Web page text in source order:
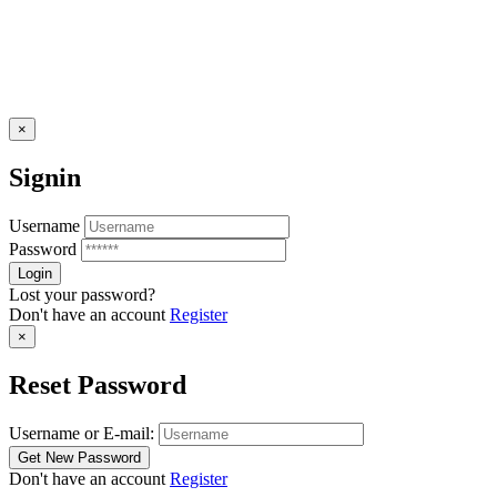
×
Signin
Username
Password
Lost your password?
Don't have an account Register
×
Reset Password
Username or E-mail:
Don't have an account Register